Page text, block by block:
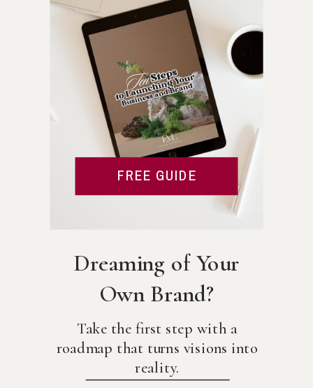
FREE GUIDE
Dreaming of Your
Own Brand?
Take the first step with a
roadmap that turns visions into
reality.